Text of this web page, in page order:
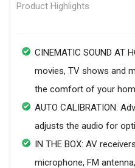
Product Highlights
CINEMATIC SOUND AT
movies, TV shows and
the comfort of your
AUTO CALIBRATION:
adjusts the audio for
IN THE BOX: AV
microphone, FM